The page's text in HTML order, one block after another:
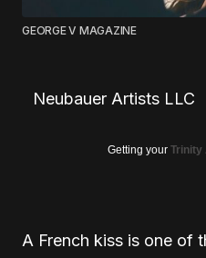
GEORGE V MAGAZINE
Neubauer Artists LLC
Getting your Trinity
A French kiss is one of